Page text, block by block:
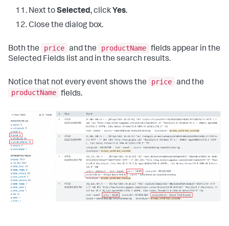
Next toSelected, click Yes.
Close the dialog box.
Both the price and the productName fields appear in the
Selected Fields list and in the search results.
Notice that not every event shows the price and the
productName fields.